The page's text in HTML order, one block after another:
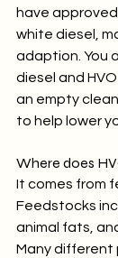
have
white diesel,
adaption. You
diesel and
an empty
to help lower
Where does
It comes from
Feedstocks
animal fats,
Many different